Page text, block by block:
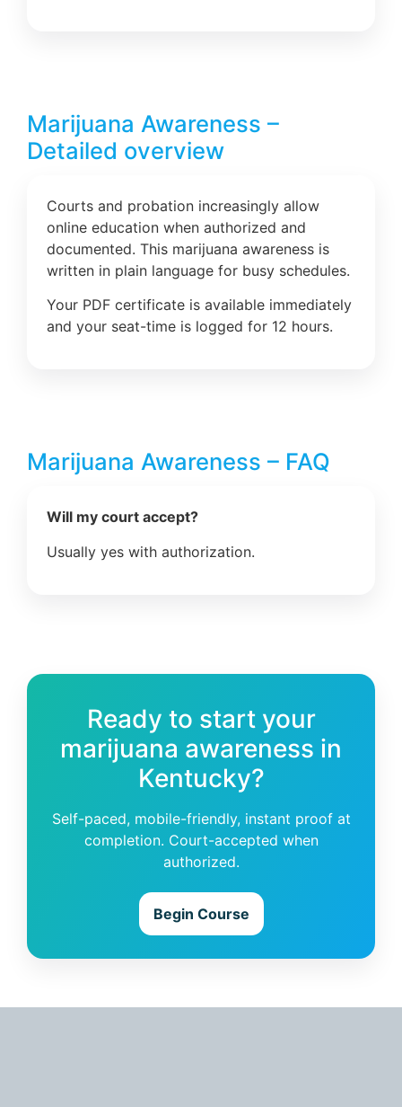
Marijuana Awareness –
Detailed overview
Courts and probation increasingly allow
online education when authorized and
documented. This marijuana awareness is
written in plain language for busy schedules.
Your PDF certificate is available immediately
and your seat-time is logged for 12 hours.
Marijuana Awareness – FAQ
Will my court accept?
Usually yes with authorization.
Ready to start your
marijuana awareness in
Kentucky?
Self-paced, mobile-friendly, instant proof at
completion. Court-accepted when
authorized.
Begin Course